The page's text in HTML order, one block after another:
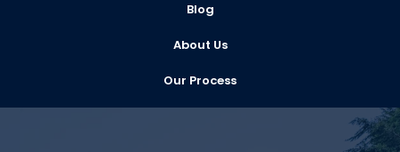
Blog
About Us
Our Process